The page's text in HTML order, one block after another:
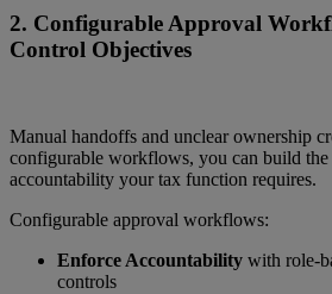
2. Configurable Approval
Control Objectives
Manual handoffs and unclear ownership
configurable workflows, you can build the
accountability your tax function requires.
Configurable approval workflows:
Enforce Accountability with role-
controls